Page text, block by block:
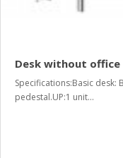
Desk without office
Specifications:Basic desk:
pedestal.UP:1 unit...